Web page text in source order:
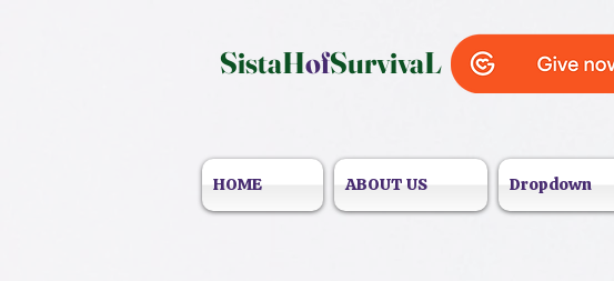
SistaHofSurvivaL
HOME ABOUT US Dropdown